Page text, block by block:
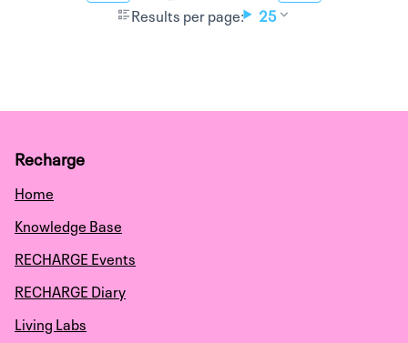
Results per page: 25
Recharge
Home
Knowledge Base
RECHARGE Events
RECHARGE Diary
Living Labs